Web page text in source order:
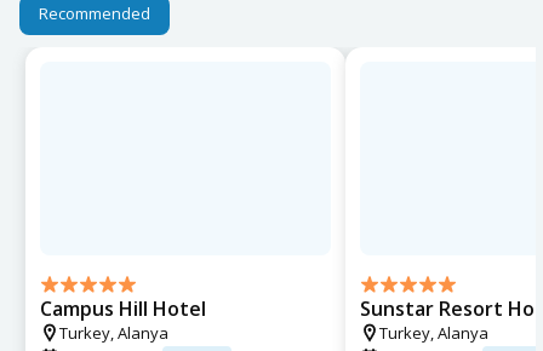
Recommended
Campus Hill Hotel
Turkey,Alanya
Sunstar Resort
Turkey,Alanya